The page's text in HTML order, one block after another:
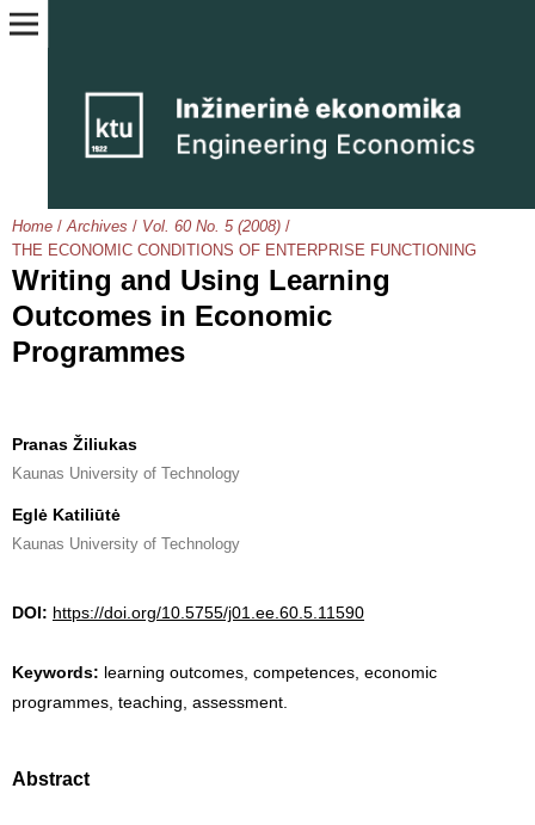
Home / Archives / Vol. 60 No. 5 (2008) /
THE ECONOMIC CONDITIONS OF ENTERPRISE FUNCTIONING
Writing and Using Learning
Outcomes in Economic
Programmes
Pranas Žiliukas
Kaunas University of Technology
Eglė Katiliūtė
Kaunas University of Technology
DOI: https://doi.org/10.5755/j01.ee.60.5.11590
Keywords: learning outcomes, competences, economic
programmes, teaching, assessment.
Abstract